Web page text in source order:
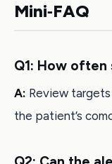
Mini‑FAQ
Q1: How often
A: Review targets
the patient’s